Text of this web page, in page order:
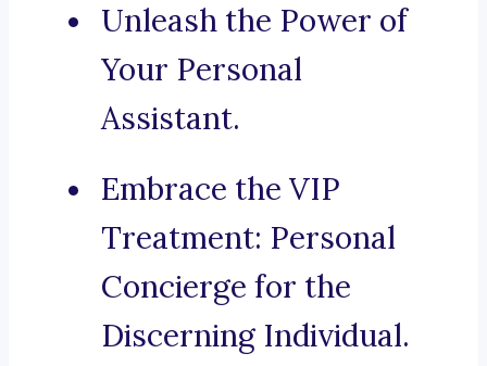
Unleash the Power of
Your Personal
Assistant.
Embrace the VIP
Treatment: Personal
Concierge for the
Discerning Individual.